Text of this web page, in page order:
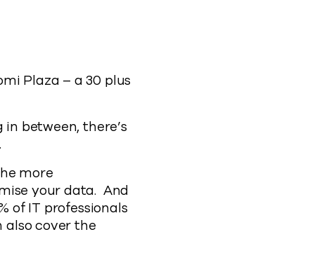
Plaza – a 30 plus
between, there’s
more
your data. And
of IT professionals
cover the